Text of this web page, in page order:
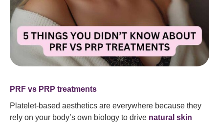
PRF vs PRP treatments
Platelet-based aesthetics are everywhere because they
rely on your body’s own biology to drive natural skin